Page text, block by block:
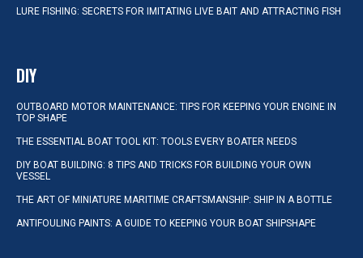
LURE FISHING: SECRETS FOR IMITATING LIVE BAIT AND ATTRACTING FISH
DIY
OUTBOARD MOTOR MAINTENANCE: TIPS FOR KEEPING YOUR ENGINE IN
TOP SHAPE
THE ESSENTIAL BOAT TOOL KIT: TOOLS EVERY BOATER NEEDS
DIY BOAT BUILDING: 8 TIPS AND TRICKS FOR BUILDING YOUR OWN
VESSEL
THE ART OF MINIATURE MARITIME CRAFTSMANSHIP: SHIP IN A BOTTLE
ANTIFOULING PAINTS: A GUIDE TO KEEPING YOUR BOAT SHIPSHAPE